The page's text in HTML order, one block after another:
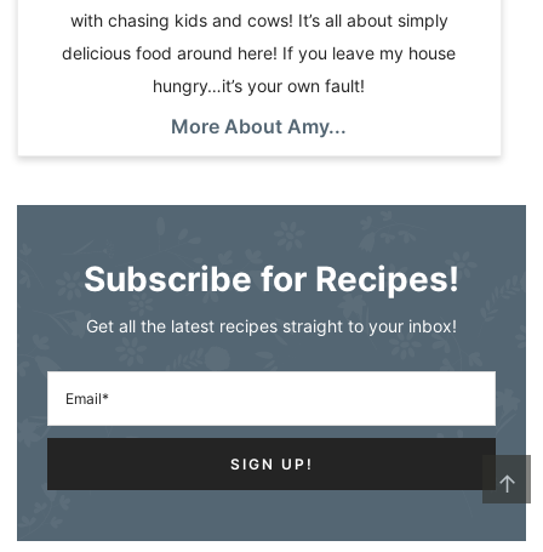
↑
with chasing kids and cows! It’s all about simply
delicious food around here! If you leave my house
hungry…it’s your own fault!
More About Amy...
Subscribe for Recipes!
Get all the latest recipes straight to your inbox!